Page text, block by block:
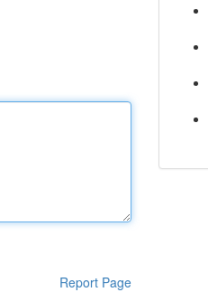
Report Page